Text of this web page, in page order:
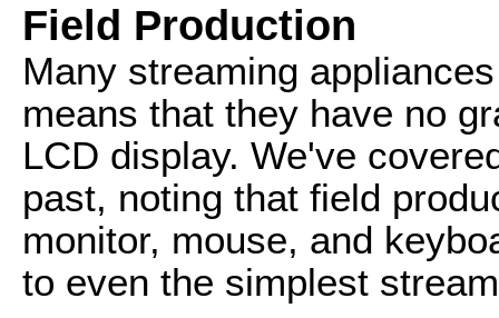
Field Production
Many streaming
means that they have no
LCD display. We've
past, noting that field
monitor, mouse, and
to even the simplest